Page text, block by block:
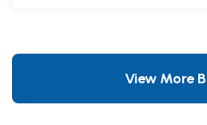
View More